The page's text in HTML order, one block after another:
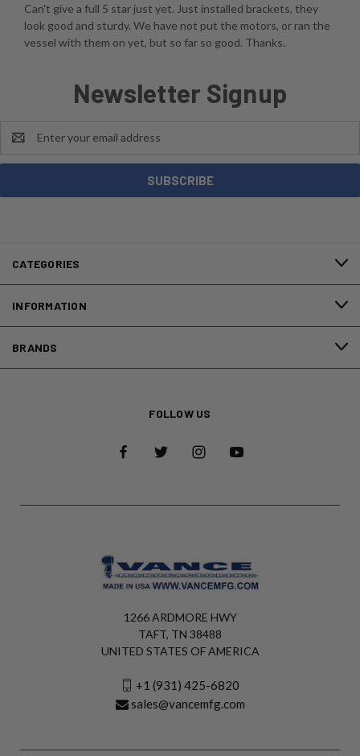
Can't give a full 5 star just yet. Just installed brackets, they
look good and sturdy. We have not put the motors, or ran the
vessel with them on yet, but so far so good. Thanks.
Newsletter Signup
Address
CATEGORIES
INFORMATION
BRANDS
FOLLOW US
1266 ARDMORE HWY
TAFT, TN 38488
UNITED STATES OF AMERICA
+1 (931) 425-6820
sales@vancemfg.com